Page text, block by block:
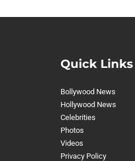
Quick Links
Bollywood News
Hollywood News
Celebrities
Photos
Videos
Privacy Policy